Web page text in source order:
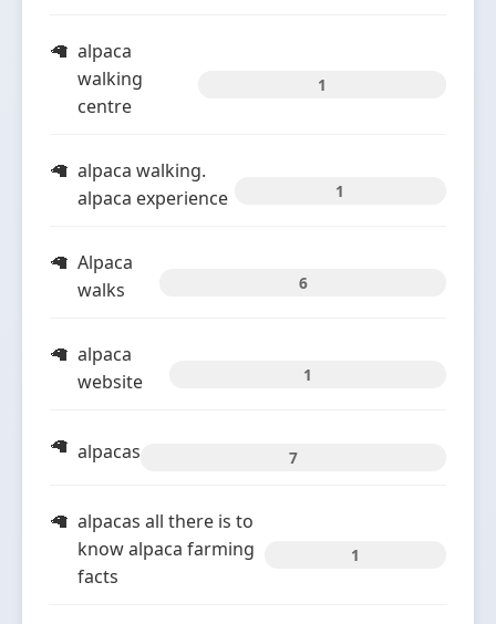
alpaca
walking
centre
1
alpaca walking.
alpaca experience
1
Alpaca
walks
6
alpaca
website
1
alpacas 7
alpacas all there is to
know alpaca farming
facts
1